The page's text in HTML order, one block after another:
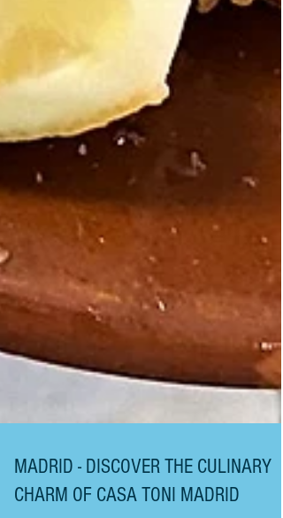
MADRID - DISCOVER THE CULINARY